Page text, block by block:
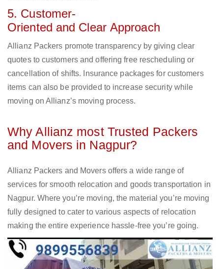
5. Customer-
Oriented and Clear Approach
Allianz Packers promote transparency by giving clear
quotes to customers and offering free rescheduling or
cancellation of shifts. Insurance packages for customers
items can also be provided to increase security while
moving on Allianz’s moving process.
Why Allianz most Trusted Packers
and Movers in Nagpur?
Allianz Packers and Movers offers a wide range of
services for smooth relocation and goods transportation in
Nagpur. Where you’re moving, the material you’re moving
fully designed to cater to various aspects of relocation
making the entire experience hassle-free you’re going.